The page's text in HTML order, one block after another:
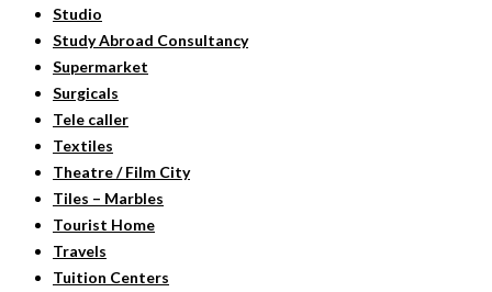
Studio
Study Abroad Consultancy
Supermarket
Surgicals
Tele caller
Textiles
Theatre / Film City
Tiles – Marbles
Tourist Home
Travels
Tuition Centers